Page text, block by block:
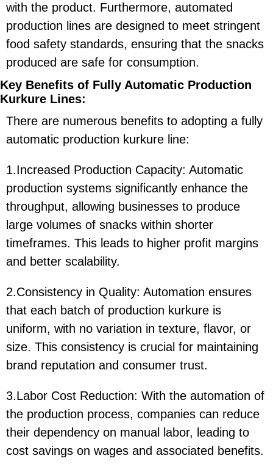
with the product. Furthermore, automated
production lines are designed to meet stringent
food safety standards, ensuring that the snacks
produced are safe for consumption.
Key Benefits of Fully Automatic Production
Kurkure Lines:
There are numerous benefits to adopting a fully
automatic production kurkure line:
1.Increased Production Capacity: Automatic
production systems significantly enhance the
throughput, allowing businesses to produce
large volumes of snacks within shorter
timeframes. This leads to higher profit margins
and better scalability.
2.Consistency in Quality: Automation ensures
that each batch of production kurkure is
uniform, with no variation in texture, flavor, or
size. This consistency is crucial for maintaining
brand reputation and consumer trust.
3.Labor Cost Reduction: With the automation of
the production process, companies can reduce
their dependency on manual labor, leading to
cost savings on wages and associated benefits.